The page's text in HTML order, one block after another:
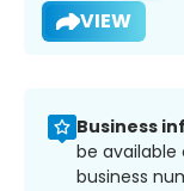
VIEW
Business
be available
business